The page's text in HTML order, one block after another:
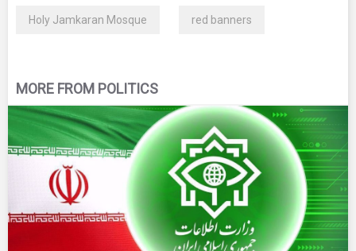
Holy Jamkaran Mosque red banners
MORE FROM POLITICS